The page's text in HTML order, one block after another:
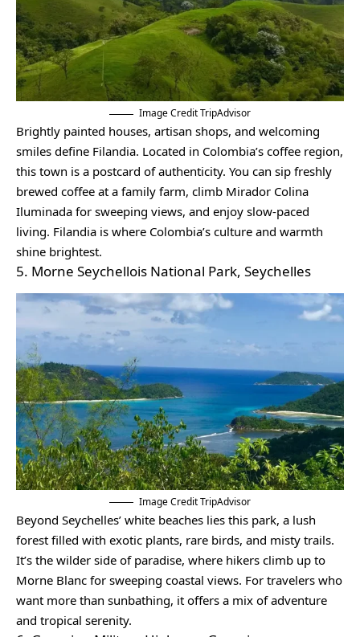
Image Credit TripAdvisor
Brightly painted houses, artisan shops, and welcoming
smiles define Filandia. Located in Colombia’s coffee region,
this town is a postcard of authenticity. You can sip freshly
brewed coffee at a family farm, climb Mirador Colina
Iluminada for sweeping views, and enjoy slow-paced
living. Filandia is where Colombia’s culture and warmth
shine brightest.
5. Morne Seychellois National Park, Seychelles
Image Credit TripAdvisor
Beyond Seychelles’ white beaches lies this park, a lush
forest filled with exotic plants, rare birds, and misty trails.
It’s the wilder side of paradise, where hikers climb up to
Morne Blanc for sweeping coastal views. For travelers who
want more than sunbathing, it offers a mix of adventure
and tropical serenity.